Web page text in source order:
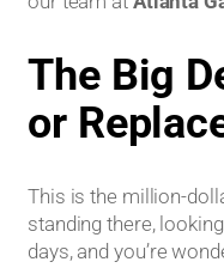
The Big
or
This is the million-
standing there,
days, and you’re